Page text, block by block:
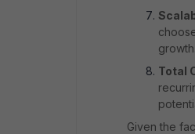
growth.
Total
Given the